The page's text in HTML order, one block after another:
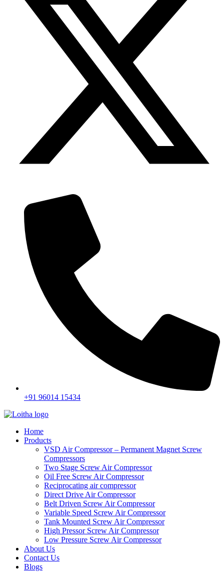
+91 96014 15434
Home
Products
VSD Air Compressor – Permanent Magnet Screw
Compressors
Two Stage Screw Air Compressor
Oil Free Screw Air Compressor
Reciprocating air compressor
Direct Drive Air Compressor
Belt Driven Screw Air Compressor
Variable Speed Screw Air Compressor
Tank Mounted Screw Air Compressor
High Pressor Screw Air Compressor
Low Pressure Screw Air Compressor
About Us
Contact Us
Blogs